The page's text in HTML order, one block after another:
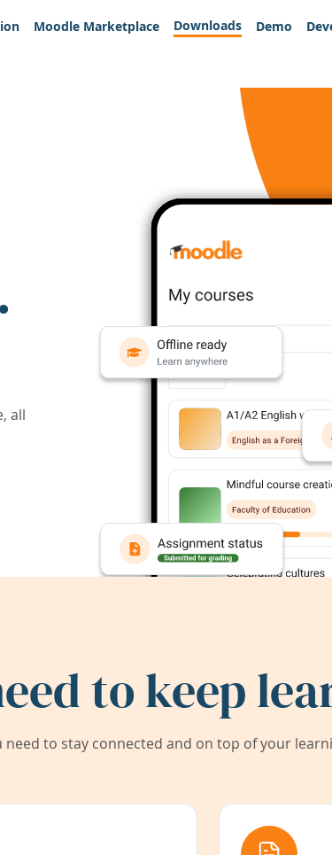
Moodle Marketplace Downloads Demo
all
to keep
to stay connected and on top of your